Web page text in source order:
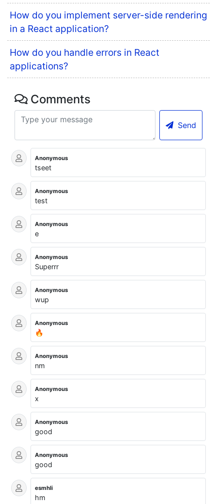
How do you implement server-side rendering
in a React application?
How do you handle errors in React
applications?
Comments
Send
Anonymous
tseet
Anonymous
test
Anonymous
e
Anonymous
Superrr
Anonymous
wup
Anonymous
🔥
Anonymous
nm
Anonymous
x
Anonymous
good
Anonymous
good
esmhli
hm